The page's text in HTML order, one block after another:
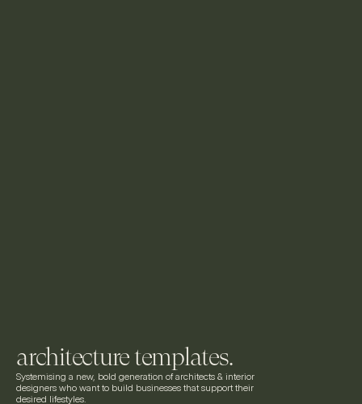
architecture templates.
Systemising a new, bold generation of architects & interior
designers who want to build businesses that support their
desired lifestyles.